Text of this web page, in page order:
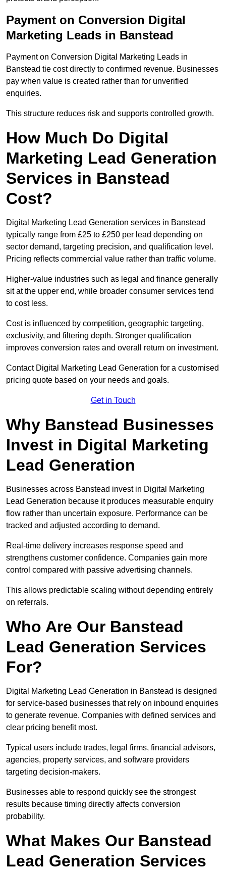
Payment on Conversion Digital
Marketing Leads in Banstead
Payment on Conversion Digital Marketing Leads in
Banstead tie cost directly to confirmed revenue. Businesses
pay when value is created rather than for unverified
enquiries.
This structure reduces risk and supports controlled growth.
How Much Do Digital
Marketing Lead Generation
Services in Banstead
Cost?
Digital Marketing Lead Generation services in Banstead
typically range from £25 to £250 per lead depending on
sector demand, targeting precision, and qualification level.
Pricing reflects commercial value rather than traffic volume.
Higher-value industries such as legal and finance generally
sit at the upper end, while broader consumer services tend
to cost less.
Cost is influenced by competition, geographic targeting,
exclusivity, and filtering depth. Stronger qualification
improves conversion rates and overall return on investment.
Contact Digital Marketing Lead Generation for a customised
pricing quote based on your needs and goals.
Get in Touch
Why Banstead Businesses
Invest in Digital Marketing
Lead Generation
Businesses across Banstead invest in Digital Marketing
Lead Generation because it produces measurable enquiry
flow rather than uncertain exposure. Performance can be
tracked and adjusted according to demand.
Real-time delivery increases response speed and
strengthens customer confidence. Companies gain more
control compared with passive advertising channels.
This allows predictable scaling without depending entirely
on referrals.
Who Are Our Banstead
Lead Generation Services
For?
Digital Marketing Lead Generation in Banstead is designed
for service-based businesses that rely on inbound enquiries
to generate revenue. Companies with defined services and
clear pricing benefit most.
Typical users include trades, legal firms, financial advisors,
agencies, property services, and software providers
targeting decision-makers.
Businesses able to respond quickly see the strongest
results because timing directly affects conversion
probability.
What Makes Our Banstead
Lead Generation Services